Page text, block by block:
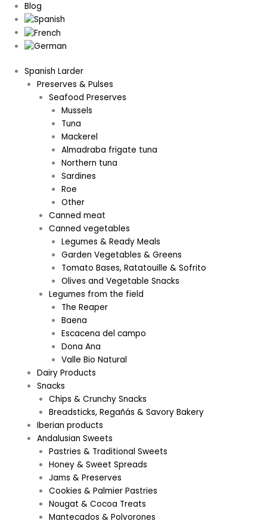
Blog
Spanish Larder
Preserves & Pulses
Seafood Preserves
Mussels
Tuna
Mackerel
Almadraba frigate tuna
Northern tuna
Sardines
Roe
Other
Canned meat
Canned vegetables
Legumes & Ready Meals
Garden Vegetables & Greens
Tomato Bases, Ratatouille & Sofrito
Olives and Vegetable Snacks
Legumes from the field
The Reaper
Baena
Escacena del campo
Dona Ana
Valle Bio Natural
Dairy Products
Snacks
Chips & Crunchy Snacks
Breadsticks, Regañás & Savory Bakery
Iberian products
Andalusian Sweets
Pastries & Traditional Sweets
Honey & Sweet Spreads
Jams & Preserves
Cookies & Palmier Pastries
Nougat & Cocoa Treats
Mantecados & Polvorones